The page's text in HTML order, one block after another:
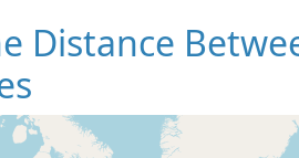
Distance